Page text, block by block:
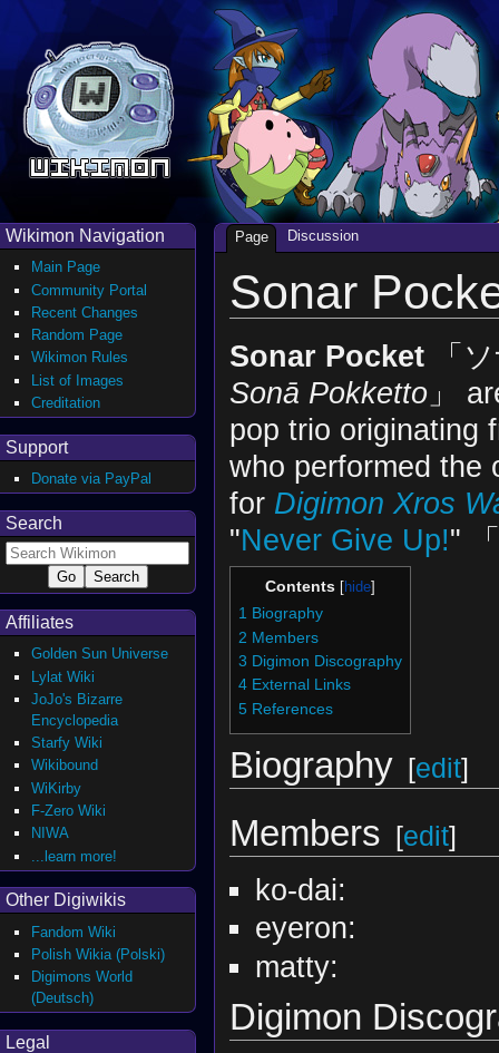
Sonar
Sonar Pocket「ソ
Sonā Pokketto」
pop trio originating
who performed the
for Digimon Xros
"Never Give Up!"
Contents
1 Biography
2 Members
3 Digimon Discography
4 External Links
5 References
Biography [edit]
Members [edit]
ko-dai:
eyeron:
matty:
Digimon
Page Discussion
Wikimon Navigation
Main Page
Community Portal
Recent Changes
Random Page
Wikimon Rules
List of Images
Creditation
Support
Donate via PayPal
Search
Affiliates
Golden Sun Universe
Lylat Wiki
JoJo's Bizarre
Encyclopedia
Starfy Wiki
Wikibound
WiKirby
F-Zero Wiki
NIWA
...learn more!
Other Digiwikis
Fandom Wiki
Polish Wikia (Polski)
Digimons World
(Deutsch)
Legal